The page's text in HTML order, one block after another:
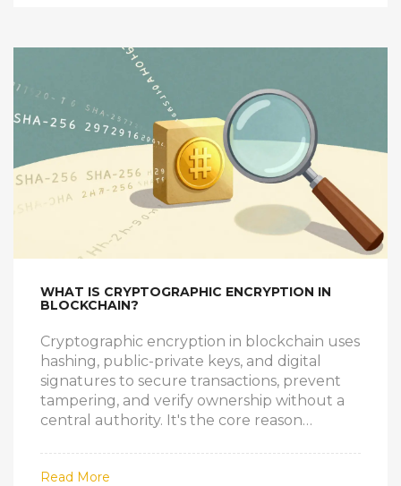
WHAT IS CRYPTOGRAPHIC ENCRYPTION IN
BLOCKCHAIN?
Cryptographic encryption in blockchain uses
hashing, public-private keys, and digital
signatures to secure transactions, prevent
tampering, and verify ownership without a
central authority. It's the core reason
Read More